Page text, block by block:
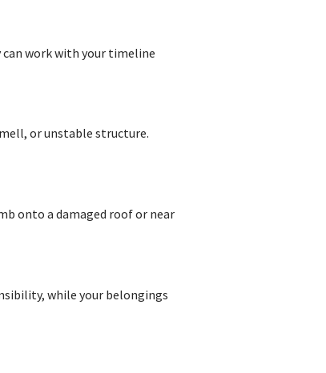
can work with your timeline
or unstable structure.
onto a damaged roof or near
while your belongings